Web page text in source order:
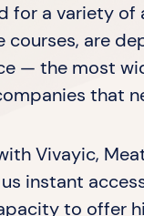
for a variety
are
— the most
that
Vivayic,
instant
to offer